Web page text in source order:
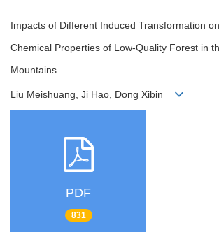
Impacts of Different Induced Transformation
Chemical Properties of Low-Quality Forest in
Mountains
Liu Meishuang, Ji Hao, Dong Xibin
PDF
831